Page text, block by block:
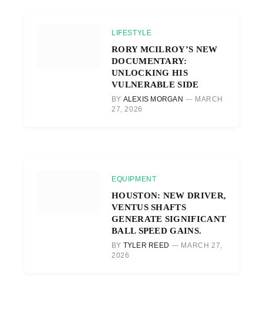
LIFESTYLE
RORY MCILROY’S NEW
DOCUMENTARY:
UNLOCKING HIS
VULNERABLE SIDE
BY ALEXIS MORGAN
MARCH
27, 2026
EQUIPMENT
HOUSTON: NEW DRIVER,
VENTUS SHAFTS
GENERATE SIGNIFICANT
BALL SPEED GAINS.
BY TYLER REED
MARCH 27,
2026